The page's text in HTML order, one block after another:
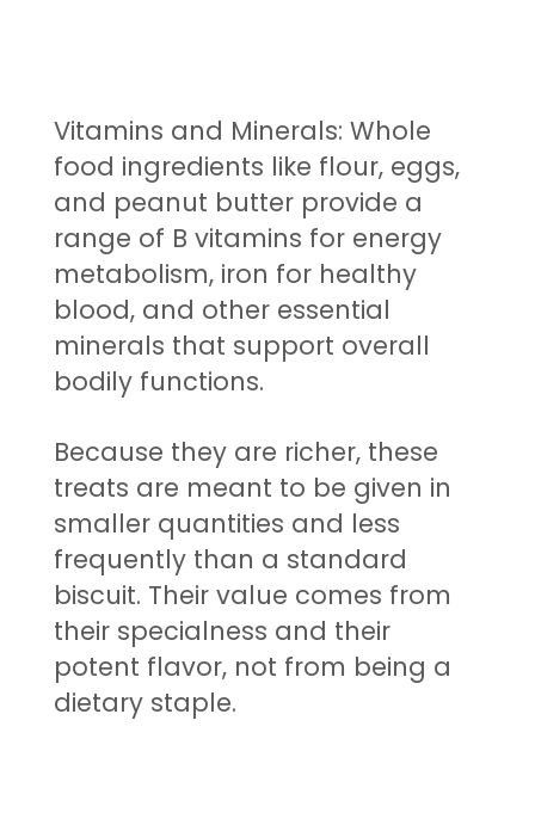
Vitamins and Minerals: Whole
food ingredients like flour, eggs,
and peanut butter provide a
range of B vitamins for energy
metabolism, iron for healthy
blood, and other essential
minerals that support overall
bodily functions.
Because they are richer, these
treats are meant to be given in
smaller quantities and less
frequently than a standard
biscuit. Their value comes from
their specialness and their
potent flavor, not from being a
dietary staple.